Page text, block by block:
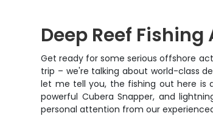
Deep Reef
Get ready for some serious offshore
trip – we're talking about world-class
let me tell you, the fishing out here is
powerful Cubera Snapper, and
personal attention from our